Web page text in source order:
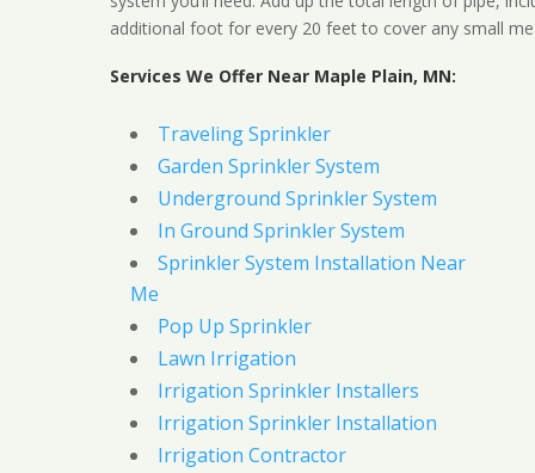
additional foot for every 20 feet to cover any small
Services We Offer Near Maple Plain, MN:
Traveling Sprinkler
Garden Sprinkler System
Underground Sprinkler System
In Ground Sprinkler System
Sprinkler System Installation Near
Me
Pop Up Sprinkler
Lawn Irrigation
Irrigation Sprinkler Installers
Irrigation Sprinkler Installation
Irrigation Contractor